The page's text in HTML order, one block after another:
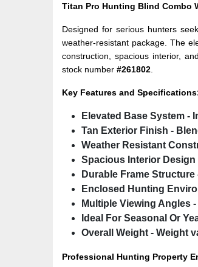
Titan Pro Hunting Blind Combo
Designed for serious hunters
weather-resistant package. The
construction, spacious interior,
stock number #261802
Key Features and
Elevated Base System -
Tan Exterior Finish -
Weather Resistant
Spacious Interior Design
Durable Frame Structure
Enclosed Hunting
Multiple Viewing Angles
Ideal For Seasonal Or
Overall Weight - Weight
Professional Hunting Property